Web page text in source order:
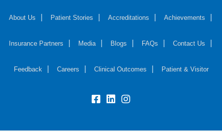
About Us Patient Stories Accreditations Achievements
Insurance Partners Media Blogs FAQs Contact Us
Feedback Careers Clinical Outcomes Patient & Visitor